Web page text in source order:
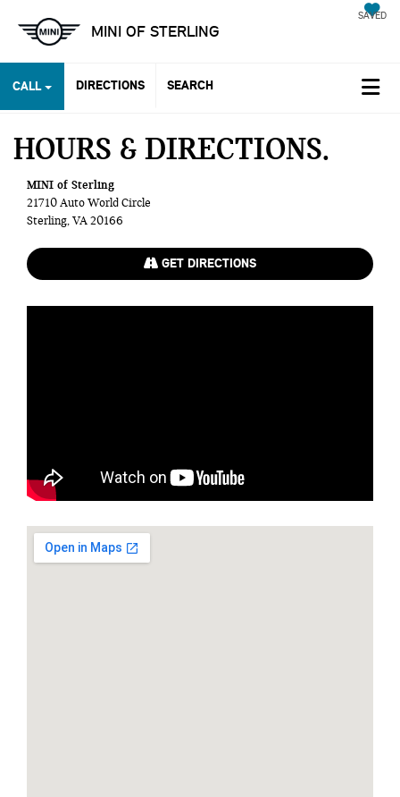
MINI OF STERLING
SAVED
CALL DIRECTIONS SEARCH
HOURS & DIRECTIONS
MINI of Sterling
21710 Auto World Circle
Sterling, VA 20166
GET DIRECTIONS